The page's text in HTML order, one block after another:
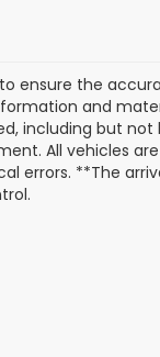
ensure the
and
including but
All vehicles
errors. **The